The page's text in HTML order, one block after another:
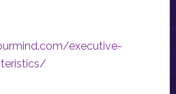
executive-